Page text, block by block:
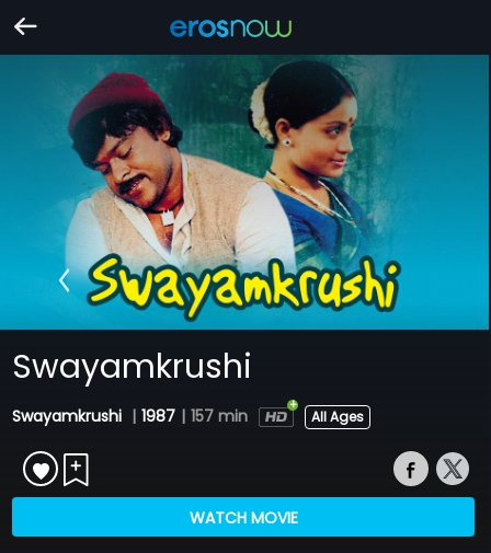
Swayamkrushi
Swayamkrushi | 1987 | 157 min All Ages
WATCH MOVIE